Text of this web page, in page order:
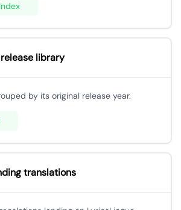
library
by its original release year.
translations